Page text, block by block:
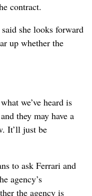
contract.
she looks forward
up whether the
we’ve heard is
they may have a
It’ll just be
to ask Ferrari and
agency’s
the agency is